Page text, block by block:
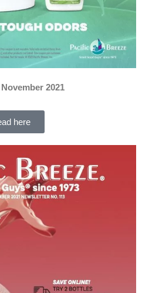
2021
here